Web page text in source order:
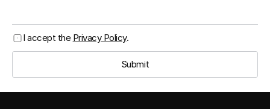
I accept the Privacy Policy.
Submit